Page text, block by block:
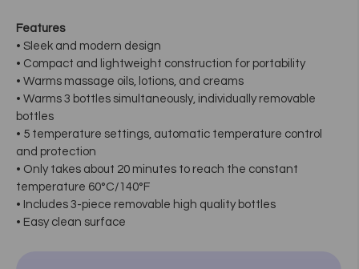
Features
• Sleek and modern design
• Compact and lightweight construction for portability
• Warms massage oils, lotions, and creams
• Warms 3 bottles simultaneously, individually removable
bottles
• 5 temperature settings, automatic temperature control
and protection
• Only takes about 20 minutes to reach the constant
temperature 60°C/140°F
• Includes 3-piece removable high quality bottles
• Easy clean surface